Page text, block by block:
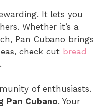
It lets you
Whether it’s a
Pan Cubano brings
check out bread
of enthusiasts.
Pan Cubano. Your